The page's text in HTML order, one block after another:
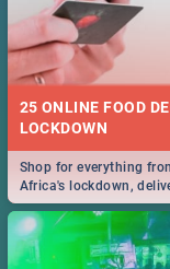
25 ONLINE FOOD
LOCKDOWN
Shop for everything
Africa's lockdown,